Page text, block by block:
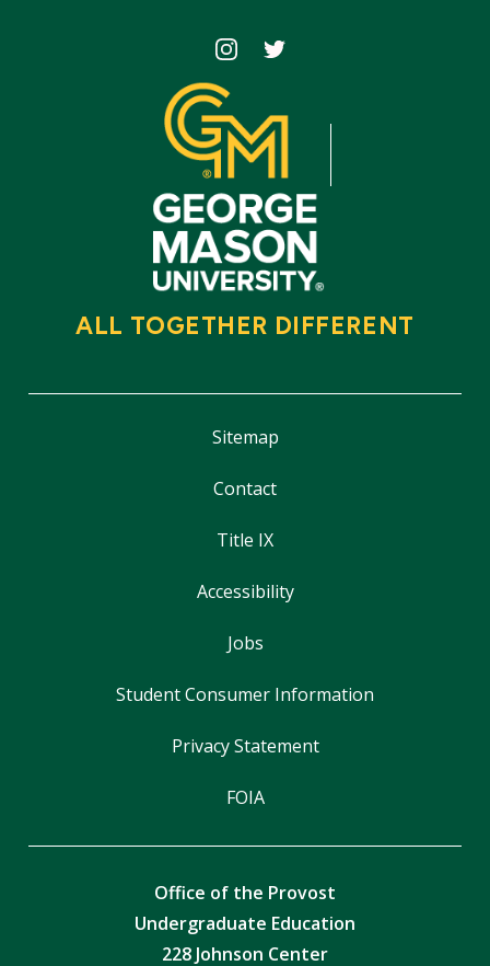
Icon Icon
ALL TOGETHER DIFFERENT
Sitemap
Contact
Title IX
Accessibility
Jobs
Student Consumer Information
Privacy Statement
FOIA
Office of the Provost
Undergraduate Education
228 Johnson Center